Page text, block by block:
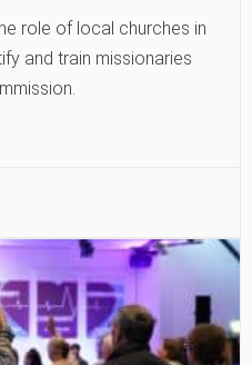
role of local churches in
and train missionaries